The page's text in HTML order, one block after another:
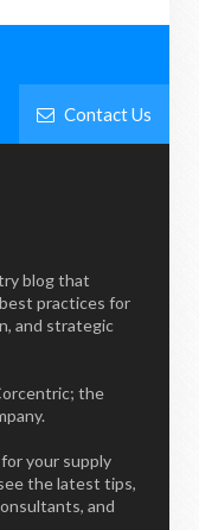
Contact Us
blog that
practices for
and strategic
the
your supply
the latest tips,
and